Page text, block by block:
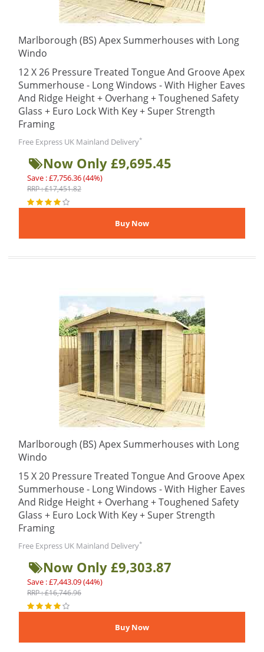
Marlborough (BS) Apex Summerhouses with Long
Windo
12 X 26 Pressure Treated Tongue And Groove Apex
Summerhouse - Long Windows - With Higher Eaves
And Ridge Height + Overhang + Toughened Safety
Glass + Euro Lock With Key + Super Strength
Framing
Free Express UK Mainland Delivery*
Now Only £9,695.45
Save : £7,756.36 (44%)
RRP : £17,451.82
Marlborough (BS) Apex Summerhouses with Long
Windo
15 X 20 Pressure Treated Tongue And Groove Apex
Summerhouse - Long Windows - With Higher Eaves
And Ridge Height + Overhang + Toughened Safety
Glass + Euro Lock With Key + Super Strength
Framing
Free Express UK Mainland Delivery*
Now Only £9,303.87
Save : £7,443.09 (44%)
RRP : £16,746.96